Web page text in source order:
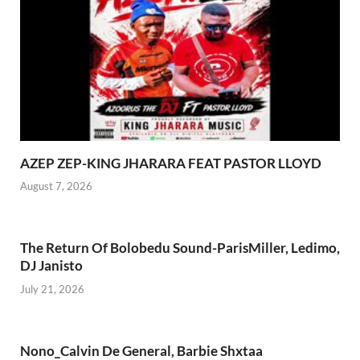
AZEP ZEP-KING JHARARA FEAT PASTOR LLOYD
August 7, 2026
The Return Of Bolobedu Sound-ParisMiller, Ledimo,
DJ Janisto
July 21, 2026
Nono_Calvin De General, Barbie Shxtaa